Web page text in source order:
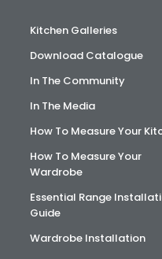
Kitchen Galleries
Download Catalogue
In The Community
In The Media
How To Measure Your
How To Measure Your
Wardrobe
Essential Range
Guide
Wardrobe Installation